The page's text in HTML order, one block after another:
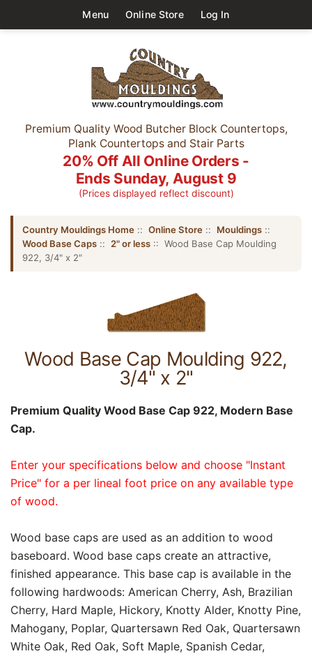
Menu Online Store Log In
Premium Quality Wood Butcher Block Countertops,
Plank Countertops and Stair Parts
20% Off All Online Orders -
Ends Sunday, August 9
(Prices displayed reflect discount)
Country Mouldings Home :: Online Store :: Mouldings ::
Wood Base Caps :: 2" or less :: Wood Base Cap Moulding
922, 3/4" x 2"
Wood Base Cap Moulding 922,
3/4" x 2"
Premium Quality Wood Base Cap 922, Modern Base
Cap.
Enter your specifications below and choose "Instant
Price" for a per lineal foot price on any available type
of wood.
Wood base caps are used as an addition to wood
baseboard. Wood base caps create an attractive,
finished appearance. This base cap is available in the
following hardwoods: American Cherry, Ash, Brazilian
Cherry, Hard Maple, Hickory, Knotty Alder, Knotty Pine,
Mahogany, Poplar, Quartersawn Red Oak, Quartersawn
White Oak, Red Oak, Soft Maple, Spanish Cedar,